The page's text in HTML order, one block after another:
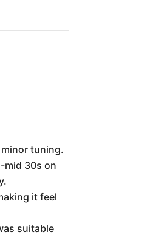
tuning.
mid 30s on
it feel
suitable